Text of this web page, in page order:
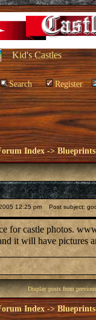
Kid's Castles
Search Register
Index ->
12:25 pm Post subject:
for castle photos.
it will have pictures
Display posts from
Index ->